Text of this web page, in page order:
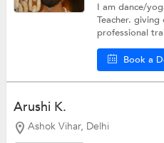
I am dance/
Teacher.
professional
Book a
Arushi K.
Ashok Vihar, Delhi